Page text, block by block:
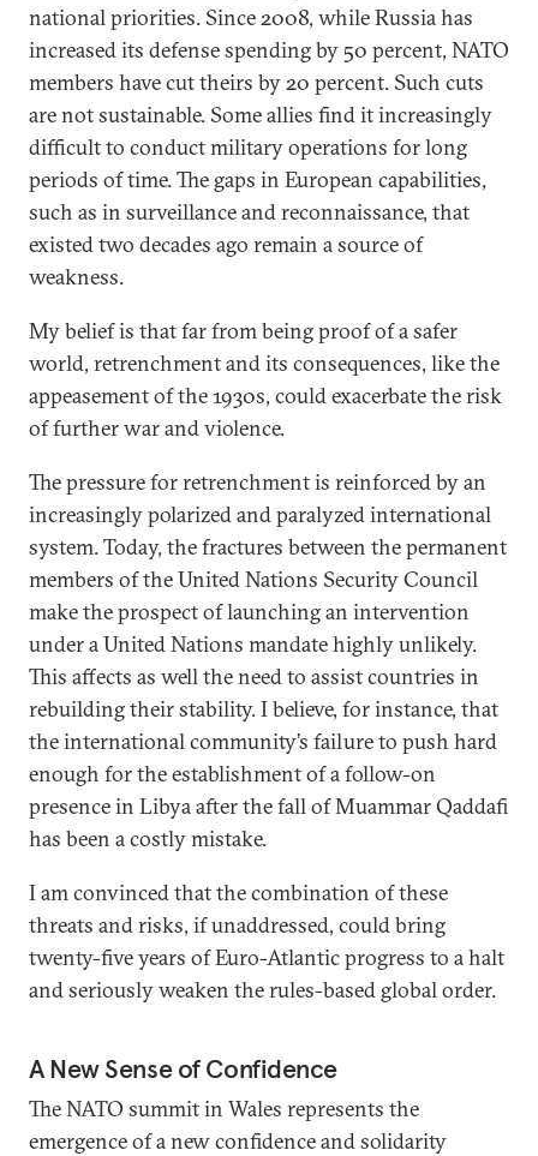
national priorities. Since 2008, while Russia has
increased its defense spending by 50 percent, NATO
members have cut theirs by 20 percent. Such cuts
are not sustainable. Some allies find it increasingly
difficult to conduct military operations for long
periods of time. The gaps in European capabilities,
such as in surveillance and reconnaissance, that
existed two decades ago remain a source of
weakness.
My belief is that far from being proof of a safer
world, retrenchment and its consequences, like the
appeasement of the 1930s, could exacerbate the risk
of further war and violence.
The pressure for retrenchment is reinforced by an
increasingly polarized and paralyzed international
system. Today, the fractures between the permanent
members of the United Nations Security Council
make the prospect of launching an intervention
under a United Nations mandate highly unlikely.
This affects as well the need to assist countries in
rebuilding their stability. I believe, for instance, that
the international community’s failure to push hard
enough for the establishment of a follow-on
presence in Libya after the fall of Muammar Qaddafi
has been a costly mistake.
I am convinced that the combination of these
threats and risks, if unaddressed, could bring
twenty-five years of Euro-Atlantic progress to a halt
and seriously weaken the rules-based global order.
A New Sense of Confidence
The NATO summit in Wales represents the
emergence of a new confidence and solidarity